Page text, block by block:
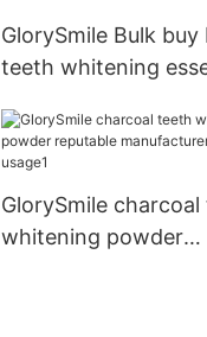
GlorySmile Bulk buy
teeth whitening
GlorySmile
whitening powder